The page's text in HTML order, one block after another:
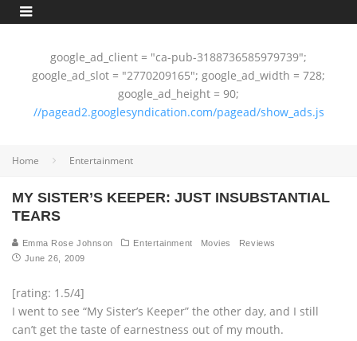
google_ad_client = "ca-pub-3188736585979739";
google_ad_slot = "2770209165"; google_ad_width = 728;
google_ad_height = 90;
//pagead2.googlesyndication.com/pagead/show_ads.js
Home Entertainment
MY SISTER’S KEEPER: JUST INSUBSTANTIAL
TEARS
Emma Rose Johnson Entertainment Movies
Reviews
June 26, 2009
[rating: 1.5/4]
I went to see “My Sister’s Keeper” the other day, and I still
can’t get the taste of earnestness out of my mouth.